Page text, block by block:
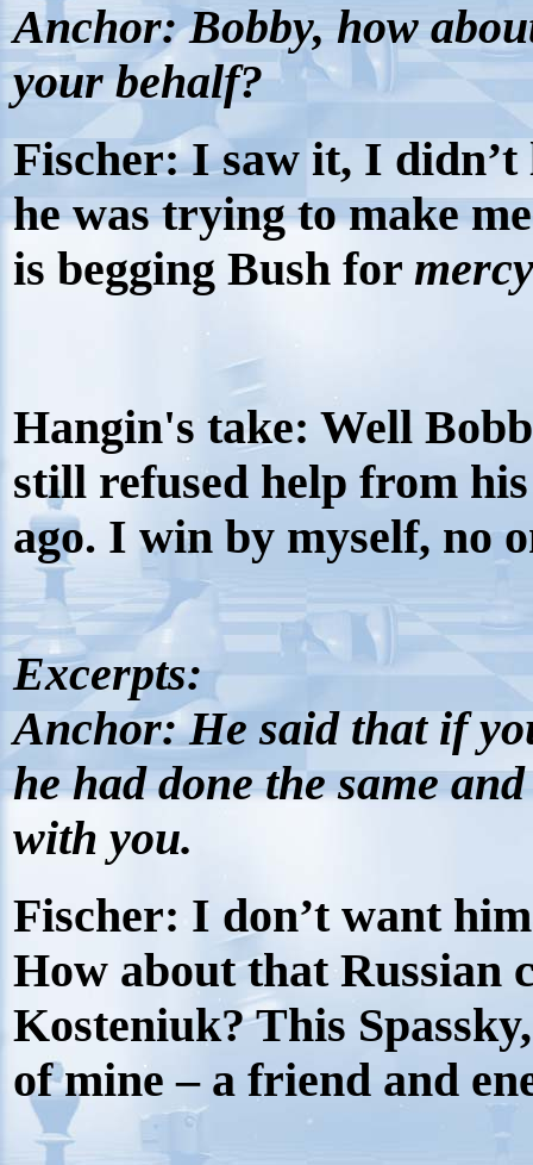
Anchor:Bobby, how
your behalf?
Fischer:I saw it, I didn’t
he was trying to make
is begging Bush for
Hangin's take: Well
still refused help from
ago. I win by myself, no
Excerpts:
Anchor:He said that if
he had done the same
with you.
Fischer: I don’t want
How about that Russian
Kosteniuk? This
of mine – a friend and